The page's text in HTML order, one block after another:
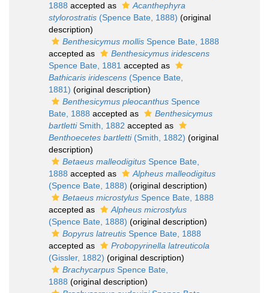
1888 accepted as
Acanthephyra
stylorostratis (Spence Bate, 1888) (original
description)
Benthesicymus mollis Spence Bate, 1888
accepted as
Benthesicymus iridescens
Spence Bate, 1881 accepted as
Bathicaris iridescens (Spence Bate,
1881) (original description)
Benthesicymus pleocanthus Spence
Bate, 1888 accepted as
Benthesicymus
bartlettiSmith, 1882 accepted as
Benthoecetes bartletti(Smith, 1882) (original
description)
Betaeus malleodigitus Spence Bate,
1888 accepted as
Alpheus malleodigitus
(Spence Bate, 1888) (original description)
Betaeus microstylus Spence Bate, 1888
accepted as
Alpheus microstylus
(Spence Bate, 1888) (original description)
Bopyrus latreutis Spence Bate, 1888
accepted as
Probopyrinella latreuticola
(Gissler, 1882) (original description)
Brachycarpus Spence Bate,
1888 (original description)